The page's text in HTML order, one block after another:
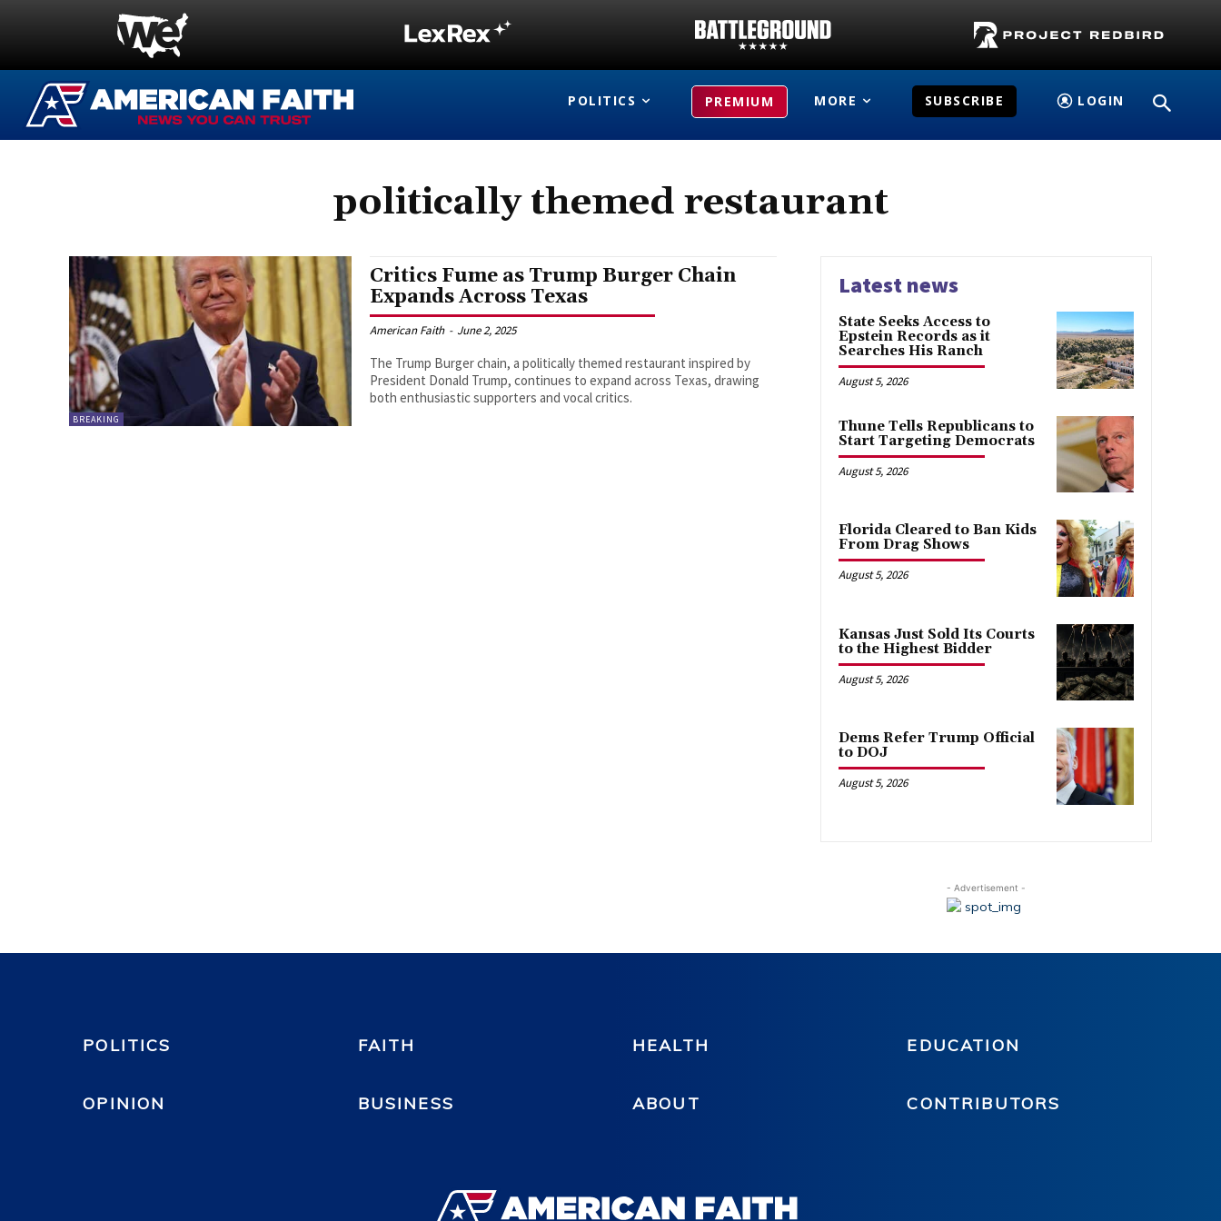
POLITICS PREMIUM MORE SUBSCRIBE LOGIN
politically themed restaurant
BREAKING
Critics Fume as Trump Burger Chain
Expands Across Texas
American Faith - June 2, 2025
The Trump Burger chain, a politically themed restaurant inspired by
President Donald Trump, continues to expand across Texas, drawing
both enthusiastic supporters and vocal critics.
Latest news
State Seeks Access to
Epstein Records as it
Searches His Ranch
August 5, 2026
Thune Tells Republicans to
Start Targeting Democrats
August 5, 2026
Florida Cleared to Ban Kids
From Drag Shows
August 5, 2026
Kansas Just Sold Its Courts
to the Highest Bidder
August 5, 2026
Dems Refer Trump Official
to DOJ
August 5, 2026
- Advertisement -
POLITICS FAITH HEALTH EDUCATION
OPINION BUSINESS ABOUT CONTRIBUTORS